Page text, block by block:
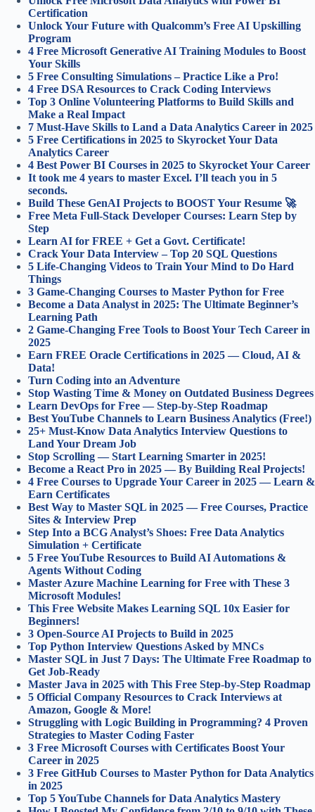
Certification
Unlock Your Future with Qualcomm’s Free AI Upskilling
Program
4 Free Microsoft Generative AI Training Modules to Boost
Your Skills
5 Free Consulting Simulations – Practice Like a Pro!
4 Free DSA Resources to Crack Coding Interviews
Top 3 Online Volunteering Platforms to Build Skills and
Make a Real Impact
7 Must-Have Skills to Land a Data Analytics Career in 2025
5 Free Certifications in 2025 to Skyrocket Your Data
Analytics Career
4 Best Power BI Courses in 2025 to Skyrocket Your Career
It took me 4 years to master Excel. I’ll teach you in 5
seconds.
Build These GenAI Projects to BOOST Your Resume 🚀
Free Meta Full-Stack Developer Courses: Learn Step by
Step
Learn AI for FREE + Get a Govt. Certificate!
Crack Your Data Interview – Top 20 SQL Questions
5 Life-Changing Videos to Train Your Mind to Do Hard
Things
3 Game-Changing Courses to Master Python for Free
Become a Data Analyst in 2025: The Ultimate Beginner’s
Learning Path
2 Game-Changing Free Tools to Boost Your Tech Career in
2025
Earn FREE Oracle Certifications in 2025 — Cloud, AI &
Data!
Turn Coding into an Adventure
Stop Wasting Time & Money on Outdated Business Degrees
Learn DevOps for Free — Step-by-Step Roadmap
Best YouTube Channels to Learn Business Analytics (Free!)
25+ Must-Know Data Analytics Interview Questions to
Land Your Dream Job
Stop Scrolling — Start Learning Smarter in 2025!
Become a React Pro in 2025 — By Building Real Projects!
4 Free Courses to Upgrade Your Career in 2025 — Learn &
Earn Certificates
Best Way to Master SQL in 2025 — Free Courses, Practice
Sites & Interview Prep
Step Into a BCG Analyst’s Shoes: Free Data Analytics
Simulation + Certificate
5 Free YouTube Resources to Build AI Automations &
Agents Without Coding
Master Azure Machine Learning for Free with These 3
Microsoft Modules!
This Free Website Makes Learning SQL 10x Easier for
Beginners!
3 Open-Source AI Projects to Build in 2025
Top Python Interview Questions Asked by MNCs
Master SQL in Just 7 Days: The Ultimate Free Roadmap to
Get Job-Ready
Master Java in 2025 with This Free Step-by-Step Roadmap
5 Official Company Resources to Crack Interviews at
Amazon, Google & More!
Struggling with Logic Building in Programming? 4 Proven
Strategies to Master Coding Faster
3 Free Microsoft Courses with Certificates Boost Your
Career in 2025
3 Free GitHub Courses to Master Python for Data Analytics
in 2025
Top 5 YouTube Channels for Data Analytics Mastery